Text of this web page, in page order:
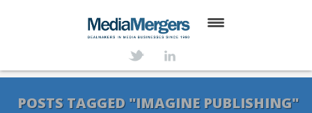
POSTS TAGGED "IMAGINE PUBLISHING"